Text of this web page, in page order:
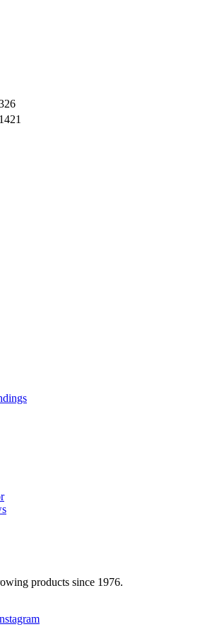
1421
products since 1976.